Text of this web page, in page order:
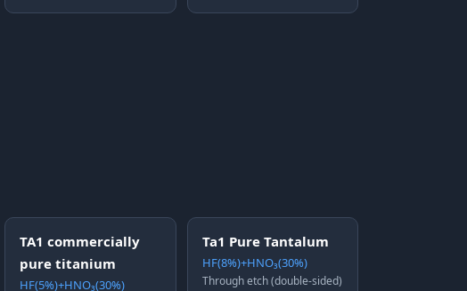
TA1 commercially
pure titanium
HF(5%)+HNO₃(30%)
Ta1 Pure Tantalum
HF(8%)+HNO₃(30%)
Through etch (double-sided)